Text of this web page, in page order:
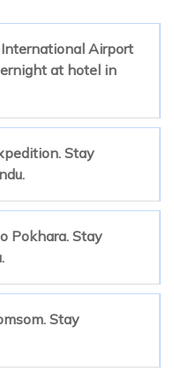
Airport
at hotel in
Stay
Pokhara. Stay
Stay